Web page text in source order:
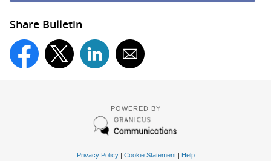
Share Bulletin
POWERED BY
Privacy Policy| Cookie Statement| Help